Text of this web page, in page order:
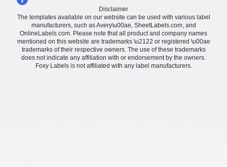
Disclaimer
The templates available on our website can be used with various label
manufacturers, such as Avery\u00ae, SheetLabels.com, and
OnlineLabels.com. Please note that all product and company names
mentioned on this website are trademarks \u2122 or registered \u00ae
trademarks of their respective owners. The use of these trademarks
does not indicate any affiliation with or endorsement by the owners.
Foxy Labels is not affiliated with any label manufacturers.